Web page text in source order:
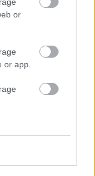
or
or app.